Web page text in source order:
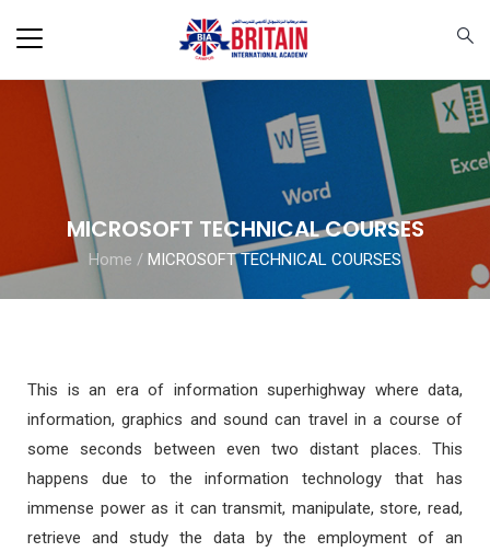
MICROSOFT TECHNICAL COURSES
Home / MICROSOFT TECHNICAL COURSES
This is an era of information superhighway where data,
information, graphics and sound can travel in a course of
some seconds between even two distant places. This
happens due to the information technology that has
immense power as it can transmit, manipulate, store, read,
retrieve and study the data by the employment of an